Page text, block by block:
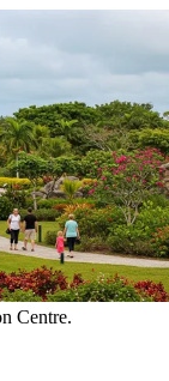
Centre.